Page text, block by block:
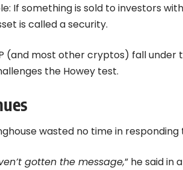
If something is sold to investors
is called a security.
(and most other cryptos) fall under
the Howey test.
wasted no time in responding
gotten the message,” he said in